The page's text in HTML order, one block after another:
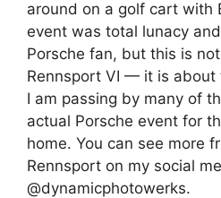
around on a golf cart with
event was total lunacy
Porsche fan, but this is
Rennsport VI — it is about
I am passing by many of
actual Porsche event for
home. You can see more
Rennsport on my social
@dynamicphotowerks.